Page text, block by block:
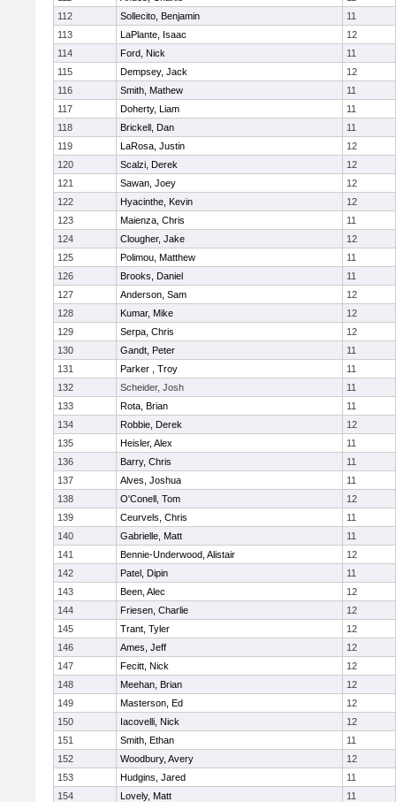
112
Sollecito, Benjamin
11
113
LaPlante, Isaac
12
114
Ford, Nick
11
115
Dempsey, Jack
12
116
Smith, Mathew
11
117
Doherty, Liam
11
118
Brickell, Dan
11
119
LaRosa, Justin
12
120
Scalzi, Derek
12
121
Sawan, Joey
12
122
Hyacinthe, Kevin
12
123
Maienza, Chris
11
124
Clougher, Jake
12
125
Polimou, Matthew
11
126
Brooks, Daniel
11
127
Anderson, Sam
12
128
Kumar, Mike
12
129
Serpa, Chris
12
130
Gandt, Peter
11
131
Parker , Troy
11
132
Scheider, Josh
11
133
Rota, Brian
11
134
Robbie, Derek
12
135
Heisler, Alex
11
136
Barry, Chris
11
137
Alves, Joshua
11
138
O'Conell, Tom
12
139
Ceurvels, Chris
11
140
Gabrielle, Matt
11
141
Bennie-Underwood, Alistair
12
142
Patel, Dipin
11
143
Been, Alec
12
144
Friesen, Charlie
12
145
Trant, Tyler
12
146
Ames, Jeff
12
147
Fecitt, Nick
12
148
Meehan, Brian
12
149
Masterson, Ed
12
150
Iacovelli, Nick
12
151
Smith, Ethan
11
152
Woodbury, Avery
12
153
Hudgins, Jared
11
154
Lovely, Matt
11